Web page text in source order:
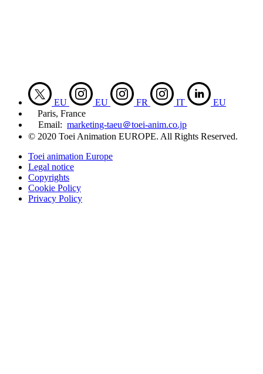
EU EU FR IT
EU
Paris, France
Email: marketing-taeu＠toei-anim.co.jp
© 2020 Toei Animation EUROPE. All Rights Reserved.
Toei animation Europe
Legal notice
Copyrights
Cookie Policy
Privacy Policy